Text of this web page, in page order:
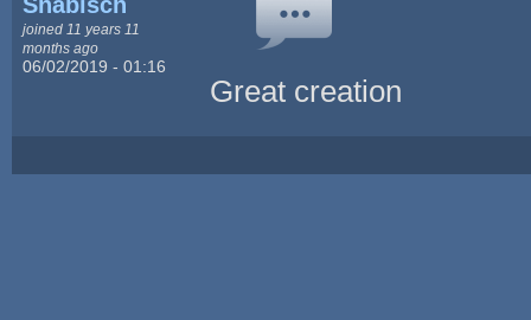
joined 11 years 11
months ago
06/02/2019 - 01:16
Great creation